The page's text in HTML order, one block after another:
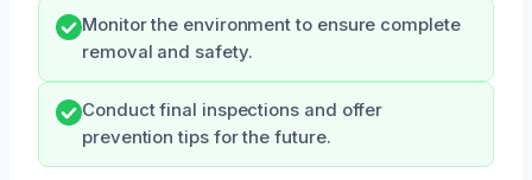
Monitor the environment to ensure complete
removal and safety.
Conduct final inspections and offer
prevention tips for the future.